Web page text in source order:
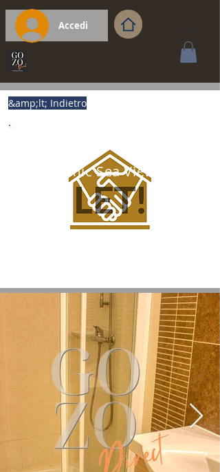
Accedi
&amp;lt; Indietro
Panoramic Sea View